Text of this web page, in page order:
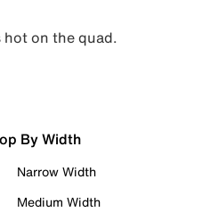
hot on the quad.
By Width
Narrow Width
Medium Width